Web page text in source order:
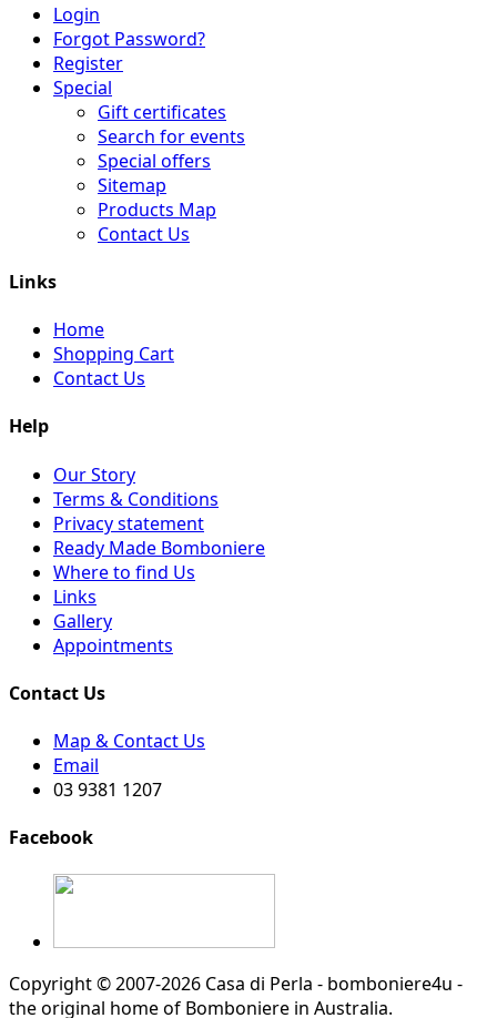
Login
Forgot Password?
Register
Special
Gift certificates
Search for events
Special offers
Sitemap
Products Map
Contact Us
Links
Home
Shopping Cart
Contact Us
Help
Our Story
Terms & Conditions
Privacy statement
Ready Made Bomboniere
Where to find Us
Links
Gallery
Appointments
Contact Us
Map & Contact Us
Email
03 9381 1207
Facebook
Copyright © 2007-2026 Casa di Perla - bomboniere4u -
the original home of Bomboniere in Australia.